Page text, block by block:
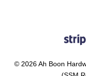
© 2026 Ah Boon